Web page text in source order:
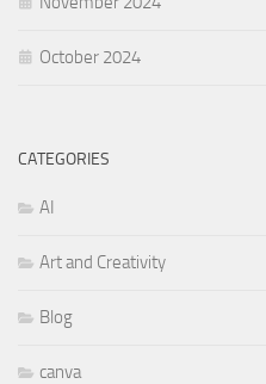
October 2024
CATEGORIES
AI
Art and Creativity
Blog
canva